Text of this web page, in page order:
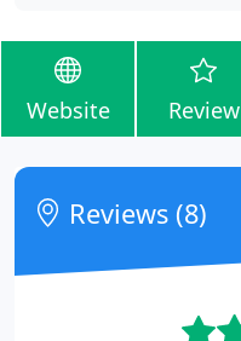
Website Review
Reviews (8)